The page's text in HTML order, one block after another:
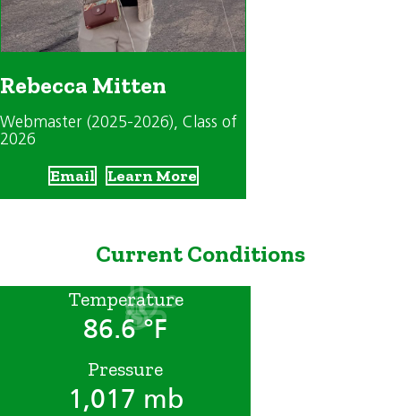
Rebecca Mitten
Webmaster (2025-2026), Class of
2026
Email Learn More
Current Conditions
Temperature
86.6 °F
Pressure
1,017 mb